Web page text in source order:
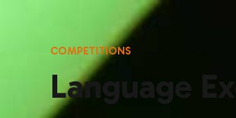
COMPETITIONS
Language